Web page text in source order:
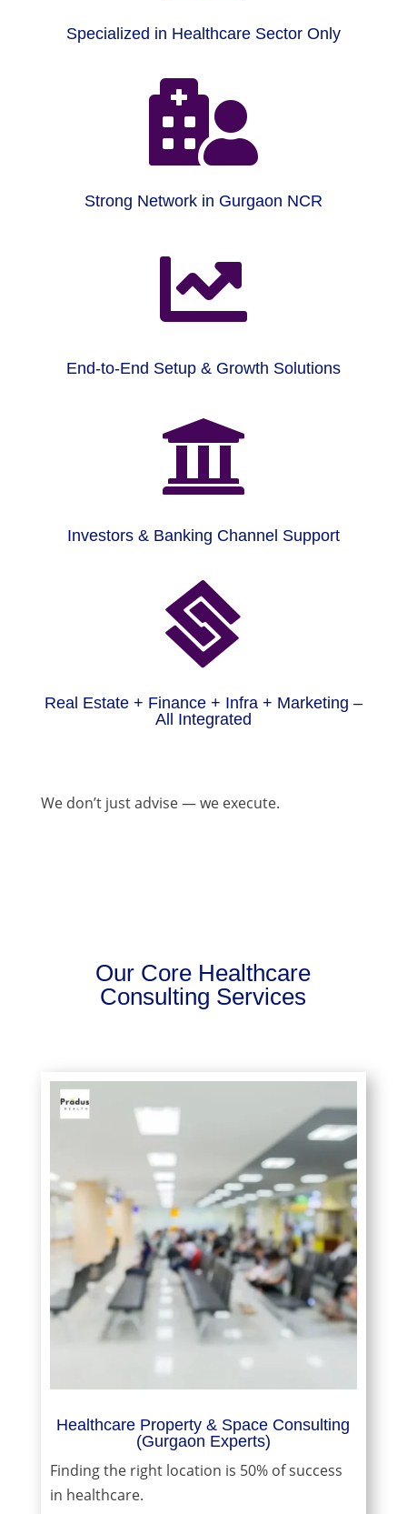
Specialized in Healthcare Sector Only

Strong Network in Gurgaon NCR

End-to-End Setup & Growth Solutions

Investors & Banking Channel Support

Real Estate + Finance + Infra + Marketing –
All Integrated
We don’t just advise — we execute.
Our Core Healthcare
Consulting Services
Healthcare Property & Space Consulting
(Gurgaon Experts)
Finding the right location is 50% of success
in healthcare.